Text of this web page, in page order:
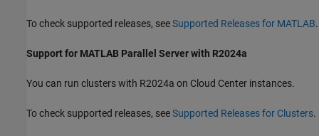
To check supported releases, seeSupported Releases for MATLAB.
Support for MATLAB Parallel Server with R2024a
You can run clusters with R2024a on Cloud Center instances.
To check supported releases, seeSupported Releases for Clusters.